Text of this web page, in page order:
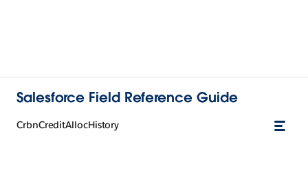
Salesforce Field Reference Guide
CrbnCreditAllocHistory